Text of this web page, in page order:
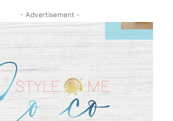
- Advertisement -